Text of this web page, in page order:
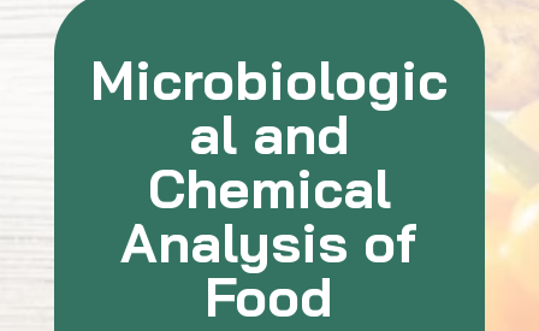
Microbiologic
al and
Chemical
Analysis of
Food